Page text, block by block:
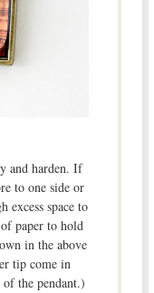
and harden. If
to one side or
excess space to
paper to hold
in the above
tip come in
the pendant.)